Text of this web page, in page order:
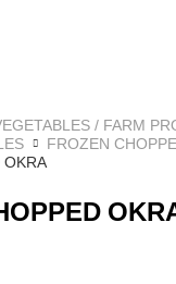
/ FARM
FROZEN
OKRA